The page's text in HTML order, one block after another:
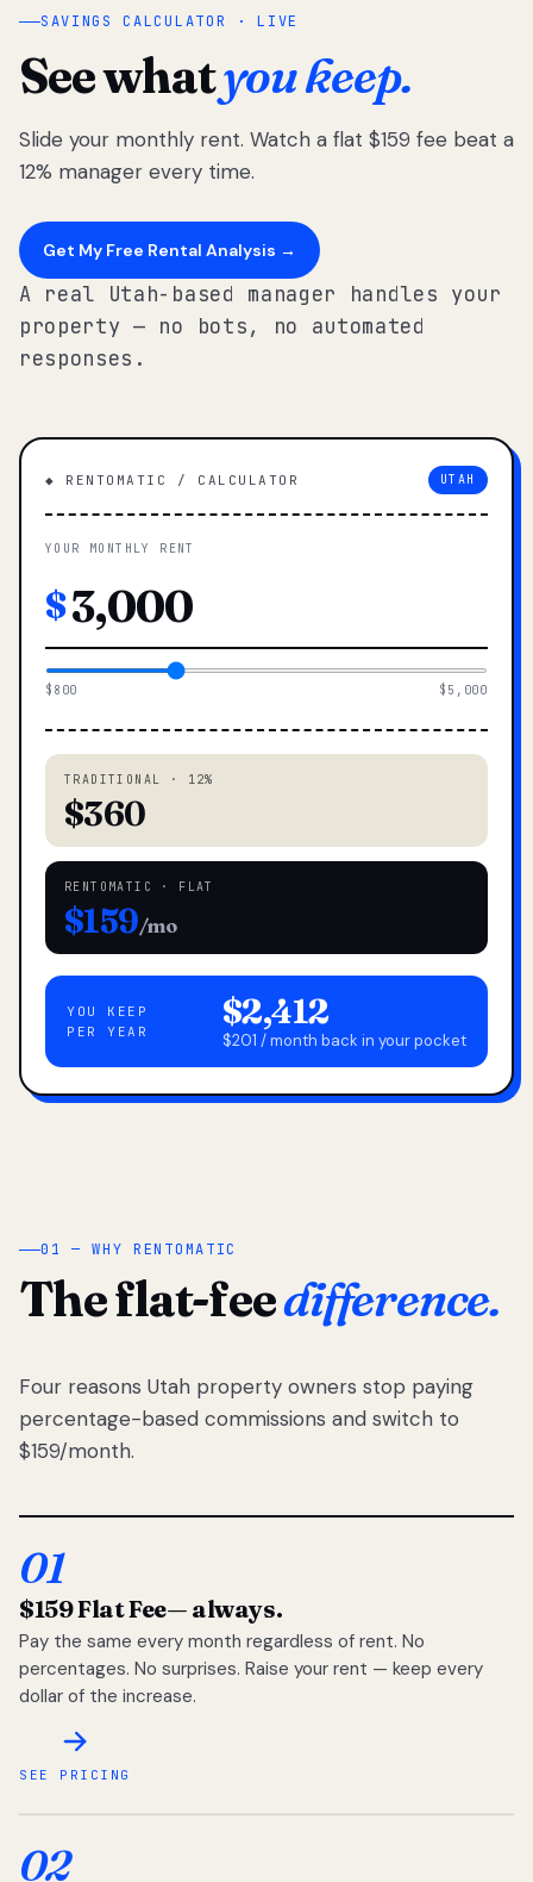
SAVINGS CALCULATOR · LIVE
See whatyou keep.
Slide your monthly rent. Watch a flat $159 fee beat a
12% manager every time.
Get My Free Rental Analysis →
A real Utah-based manager handles your
property — no bots, no automated
responses.
◆ RENTOMATIC / CALCULATOR UTAH
YOUR MONTHLY RENT
$
$800 $5,000
TRADITIONAL · 12%
$360
RENTOMATIC · FLAT
$159/mo
YOU KEEP
PER YEAR
$2,412
$201 / month back in your pocket
01 — WHY RENTOMATIC
The flat-feedifference.
Four reasons Utah property owners stop paying
percentage-based commissions and switch to
$159/month.
01
$159 Flat Fee— always.
Pay the same every month regardless of rent. No
percentages. No surprises. Raise your rent — keep every
dollar of the increase.
SEE PRICING
02